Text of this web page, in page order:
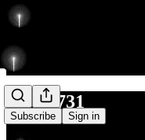
Subscribe Sign in
L 592/731